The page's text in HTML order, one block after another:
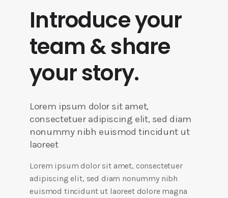
Introduce your
team & share
your story.
Lorem ipsum dolor sit amet,
consectetuer adipiscing elit, sed diam
nonummy nibh euismod tincidunt ut
laoreet
Lorem ipsum dolor sit amet, consectetuer
adipiscing elit, sed diam nonummy nibh
euismod tincidunt ut laoreet dolore magna